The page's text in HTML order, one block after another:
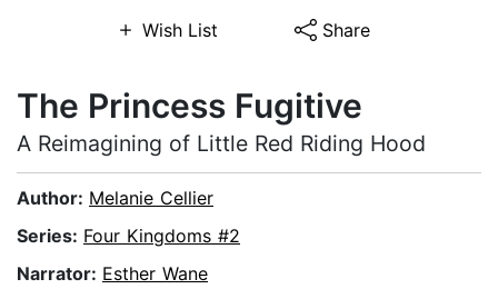
Wish List Share
The Princess Fugitive
A Reimagining of Little Red Riding Hood
Author: Melanie Cellier
Series: Four Kingdoms #2
Narrator: Esther Wane